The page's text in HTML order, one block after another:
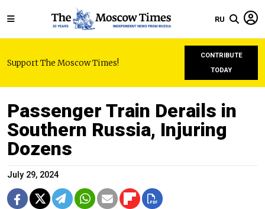
RU
Support The Moscow Times!
CONTRIBUTE
TODAY
Passenger Train Derails in
Southern Russia, Injuring
Dozens
July 29, 2024